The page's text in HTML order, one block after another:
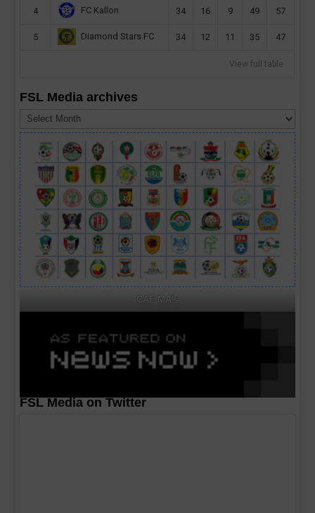
4 FC Kallon 34 16 9 49 57
5 Diamond Stars FC 34 12 11 35 47
View full table
FSL Media archives
Media
archives
CAF MA's
FSL Media on Twitter